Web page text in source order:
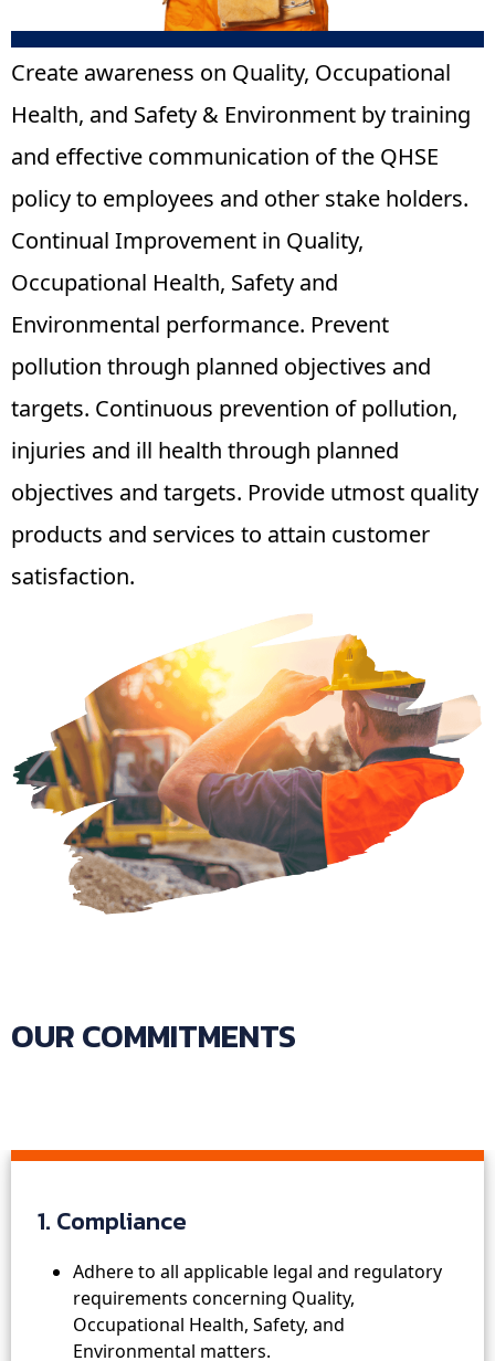
Create awareness on Quality, Occupational
Health, and Safety & Environment by training
and effective communication of the QHSE
policy to employees and other stake holders.
Continual Improvement in Quality,
Occupational Health, Safety and
Environmental performance. Prevent
pollution through planned objectives and
targets. Continuous prevention of pollution,
injuries and ill health through planned
objectives and targets. Provide utmost quality
products and services to attain customer
satisfaction.
OUR COMMITMENTS
1. Compliance
Adhere to all applicable legal and regulatory
requirements concerning Quality,
Occupational Health, Safety, and
Environmental matters.